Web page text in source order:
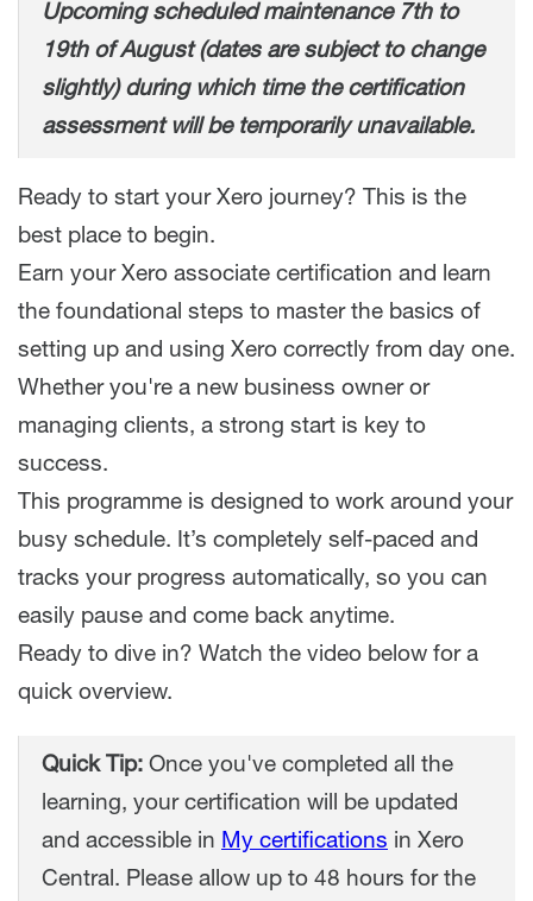
Upcoming scheduled maintenance 7th to
19th of August (dates are subject to change
slightly) during which time the certification
assessment will be temporarily unavailable.
Ready to start your Xero journey? This is the
best place to begin.
Earn your Xero associate certification and learn
the foundational steps to master the basics of
setting up and using Xero correctly from day one.
Whether you're a new business owner or
managing clients, a strong start is key to
success.
This programme is designed to work around your
busy schedule. It’s completely self-paced and
tracks your progress automatically, so you can
easily pause and come back anytime.
Ready to dive in? Watch the video below for a
quick overview.
Quick Tip: Once you've completed all the
learning, your certification will be updated
and accessible in My certifications in Xero
Central. Please allow up to 48 hours for the